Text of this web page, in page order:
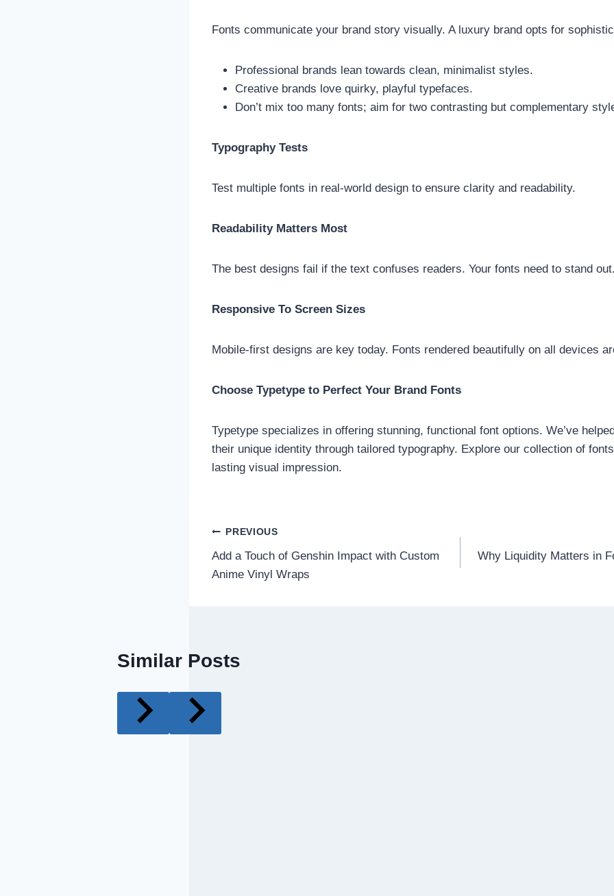
Fonts communicate your brand story visually. A luxury brand opts for
Professional brands lean towards clean, minimalist styles.
Creative brands love quirky, playful typefaces.
Don’t mix too many fonts; aim for two contrasting but complementary
Typography Tests
Test multiple fonts in real-world design to ensure clarity and readability.
Readability Matters Most
The best designs fail if the text confuses readers. Your fonts need to stand out.
Responsive To Screen Sizes
Mobile-first designs are key today. Fonts rendered beautifully on all devices
Choose Typetype to Perfect Your Brand Fonts
Typetype specializes in offering stunning, functional font options. We’ve
their unique identity through tailored typography. Explore our collection of
lasting visual impression.
Post
navigation
PREVIOUS
Add a Touch of Genshin Impact with Custom
Anime Vinyl Wraps
Why Liquidity Matters in
Similar Posts